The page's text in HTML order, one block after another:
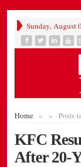
Sunday, August
Home » Posts
»
KFC
After 20-